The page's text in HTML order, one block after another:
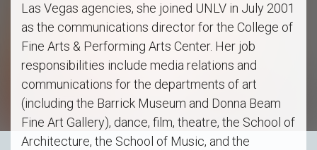
Las Vegas agencies, she joined UNLV in July 2001
as the communications director for the College of
Fine Arts & Performing Arts Center. Her job
responsibilities include media relations and
communications for the departments of art
(including the Barrick Museum and Donna Beam
Fine Art Gallery), dance, film, theatre, the School of
Architecture, the School of Music, and the